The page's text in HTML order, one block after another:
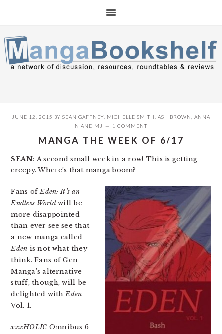
navigation
content
sidebar
JUNE 12, 2015 BY SEAN GAFFNEY MICHELLE SMITH ASH BROWN
ANNA
N AND MJ 1 COMMENT
MANGA THE WEEK OF 6/17
SEAN: A second small week in a row! This is getting
creepy. Where’s that manga boom?
Fans ofEden: It’s an
Endless Worldwill be
more disappointed
than ever see see that
a new manga called
Eden is not what they
think. Fans of Gen
Manga’s alternative
stuff, though, will be
delighted withEden
Vol. 1.
xxxHOLICOmnibus 6